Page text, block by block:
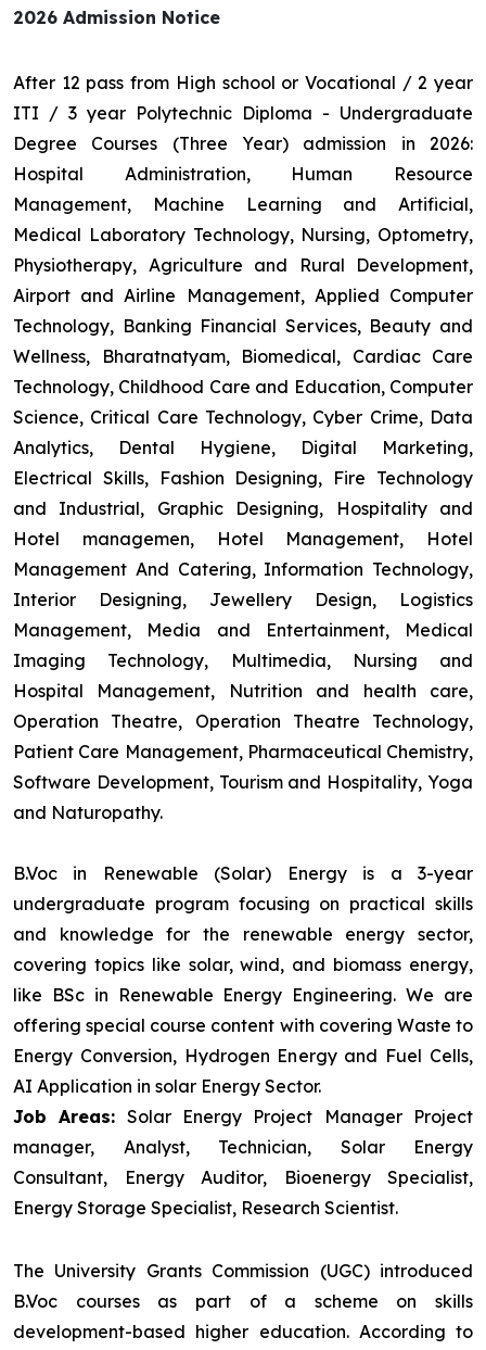
2026 Admission Notice
After 12 pass from High school or Vocational / 2 year
ITI / 3 year Polytechnic Diploma - Undergraduate
Degree Courses (Three Year) admission in 2026:
Hospital Administration, Human Resource
Management, Machine Learning and Artificial,
Medical Laboratory Technology, Nursing, Optometry,
Physiotherapy, Agriculture and Rural Development,
Airport and Airline Management, Applied Computer
Technology, Banking Financial Services, Beauty and
Wellness, Bharatnatyam, Biomedical, Cardiac Care
Technology, Childhood Care and Education, Computer
Science, Critical Care Technology, Cyber Crime, Data
Analytics, Dental Hygiene, Digital Marketing,
Electrical Skills, Fashion Designing, Fire Technology
and Industrial, Graphic Designing, Hospitality and
Hotel managemen, Hotel Management, Hotel
Management And Catering, Information Technology,
Interior Designing, Jewellery Design, Logistics
Management, Media and Entertainment, Medical
Imaging Technology, Multimedia, Nursing and
Hospital Management, Nutrition and health care,
Operation Theatre, Operation Theatre Technology,
Patient Care Management, Pharmaceutical Chemistry,
Software Development, Tourism and Hospitality, Yoga
and Naturopathy.
B.Voc in Renewable (Solar) Energy is a 3-year
undergraduate program focusing on practical skills
and knowledge for the renewable energy sector,
covering topics like solar, wind, and biomass energy,
like BSc in Renewable Energy Engineering. We are
offering special course content with covering Waste to
Energy Conversion, Hydrogen Energy and Fuel Cells,
AI Application in solar Energy Sector.
Job Areas: Solar Energy Project Manager Project
manager, Analyst, Technician, Solar Energy
Consultant, Energy Auditor, Bioenergy Specialist,
Energy Storage Specialist, Research Scientist.
The University Grants Commission (UGC) introduced
B.Voc courses as part of a scheme on skills
development-based higher education. According to